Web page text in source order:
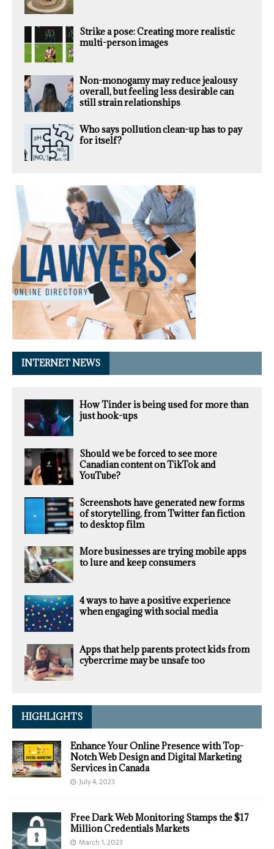
Strike a pose: Creating more realistic
multi-person images
Non-monogamy may reduce jealousy
overall, but feeling less desirable can
still strain relationships
Who says pollution clean-up has to pay
for itself?
INTERNET NEWS
How Tinder is being used for more than
just hook-ups
Should we be forced to see more
Canadian content on TikTok and
YouTube?
Screenshots have generated new forms
of storytelling, from Twitter fan fiction
to desktop film
More businesses are trying mobile apps
to lure and keep consumers
4 ways to have a positive experience
when engaging with social media
Apps that help parents protect kids from
cybercrime may be unsafe too
HIGHLIGHTS
Enhance Your Online Presence with Top-
Notch Web Design and Digital Marketing
Services in Canada
July 4, 2023
Free Dark Web Monitoring Stamps the $17
Million Credentials Markets
March 1, 2023